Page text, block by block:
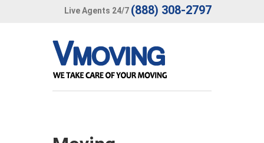
Live Agents 24/7 (888) 308-2797